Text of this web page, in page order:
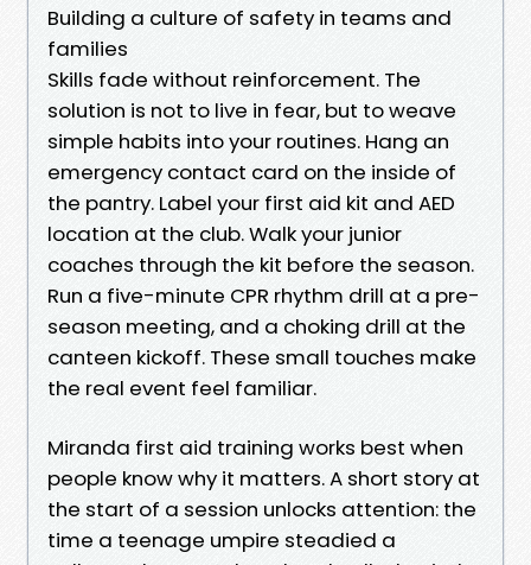
Building a culture of safety in teams and
families
Skills fade without reinforcement. The
solution is not to live in fear, but to weave
simple habits into your routines. Hang an
emergency contact card on the inside of
the pantry. Label your first aid kit and AED
location at the club. Walk your junior
coaches through the kit before the season.
Run a five-minute CPR rhythm drill at a pre-
season meeting, and a choking drill at the
canteen kickoff. These small touches make
the real event feel familiar.
Miranda first aid training works best when
people know why it matters. A short story at
the start of a session unlocks attention: the
time a teenage umpire steadied a